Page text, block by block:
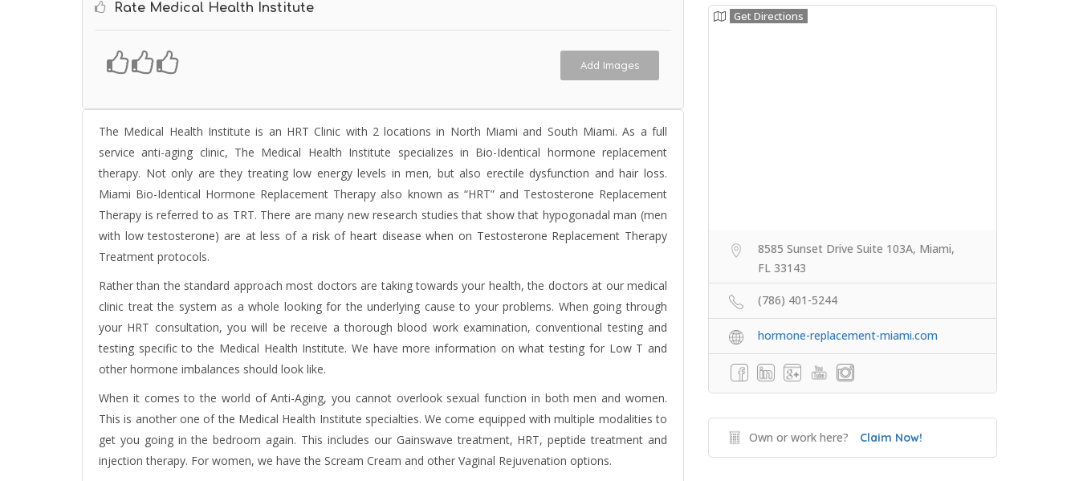
Rate Medical Health Institute
Add Images
The Medical Health Institute is an HRT Clinic with 2 locations in North Miami and South Miami. As a full
service anti-aging clinic, The Medical Health Institute specializes in Bio-Identical hormone replacement
therapy. Not only are they treating low energy levels in men, but also erectile dysfunction and hair loss.
Miami Bio-Identical Hormone Replacement Therapy also known as “HRT” and Testosterone Replacement
Therapy is referred to as TRT. There are many new research studies that show that hypogonadal man (men
with low testosterone) are at less of a risk of heart disease when on Testosterone Replacement Therapy
Treatment protocols.
Rather than the standard approach most doctors are taking towards your health, the doctors at our medical
clinic treat the system as a whole looking for the underlying cause to your problems. When going through
your HRT consultation, you will be receive a thorough blood work examination, conventional testing and
testing specific to the Medical Health Institute. We have more information on what testing for Low T and
other hormone imbalances should look like.
When it comes to the world of Anti-Aging, you cannot overlook sexual function in both men and women.
This is another one of the Medical Health Institute specialties. We come equipped with multiple modalities to
get you going in the bedroom again. This includes our Gainswave treatment, HRT, peptide treatment and
injection therapy. For women, we have the Scream Cream and other Vaginal Rejuvenation options.
Get Directions
8585 Sunset Drive Suite 103A, Miami,
FL 33143
(786) 401-5244
hormone-replacement-miami.com
Own or work here? Claim Now!